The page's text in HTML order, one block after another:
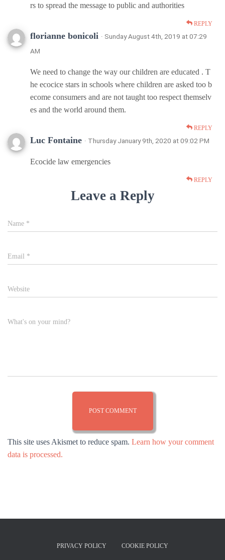
rs to spread the message to public and authorities
REPLY
florianne bonicoli · Sunday August 4th, 2019 at 07:29
AM
We need to change the way our children are educated . T
he ecocice stars in schools where children are asked too b
ecome consumers and are not taught too respect themselv
es and the world around them.
REPLY
Luc Fontaine · Thursday January 9th, 2020 at 09:02 PM
Ecocide law emergencies
REPLY
Leave a Reply
Name *
Email *
Website
What's on your mind?
This site uses Akismet to reduce spam. Learn how your comment
data is processed.
PRIVACY POLICY COOKIE POLICY